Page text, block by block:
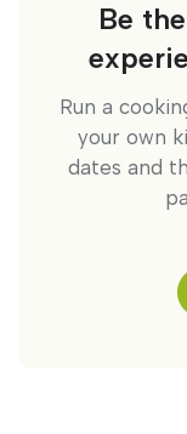
Be
Run a
your own
dates and